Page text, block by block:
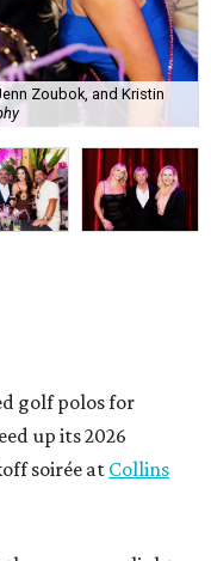
Zoubok, and Kristin
golf polos for
up its 2026
soirée atCollins